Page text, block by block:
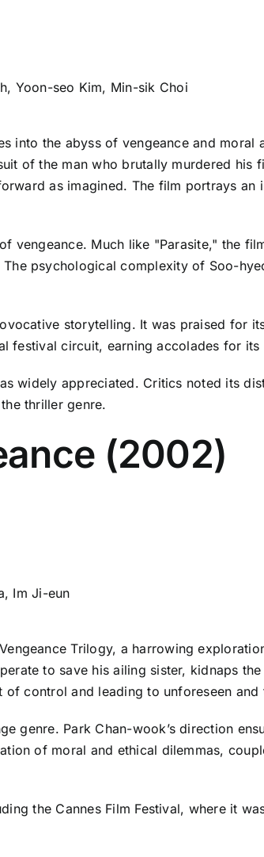
Yoon-seo Kim, Min-sik Choi
into the abyss of vengeance and
of the man who brutally murdered his
as imagined. The film portrays an
Much like "Parasite," the
psychological complexity of Soo-
storytelling. It was praised for
festival circuit, earning accolades for
widely appreciated. Critics noted its
thriller genre.
(2002)
Im Ji-eun
Trilogy, a harrowing
to save his ailing sister, kidnaps
control and leading to unforeseen and
genre. Park Chan-wook’s direction
of moral and ethical dilemmas,
the Cannes Film Festival, where it